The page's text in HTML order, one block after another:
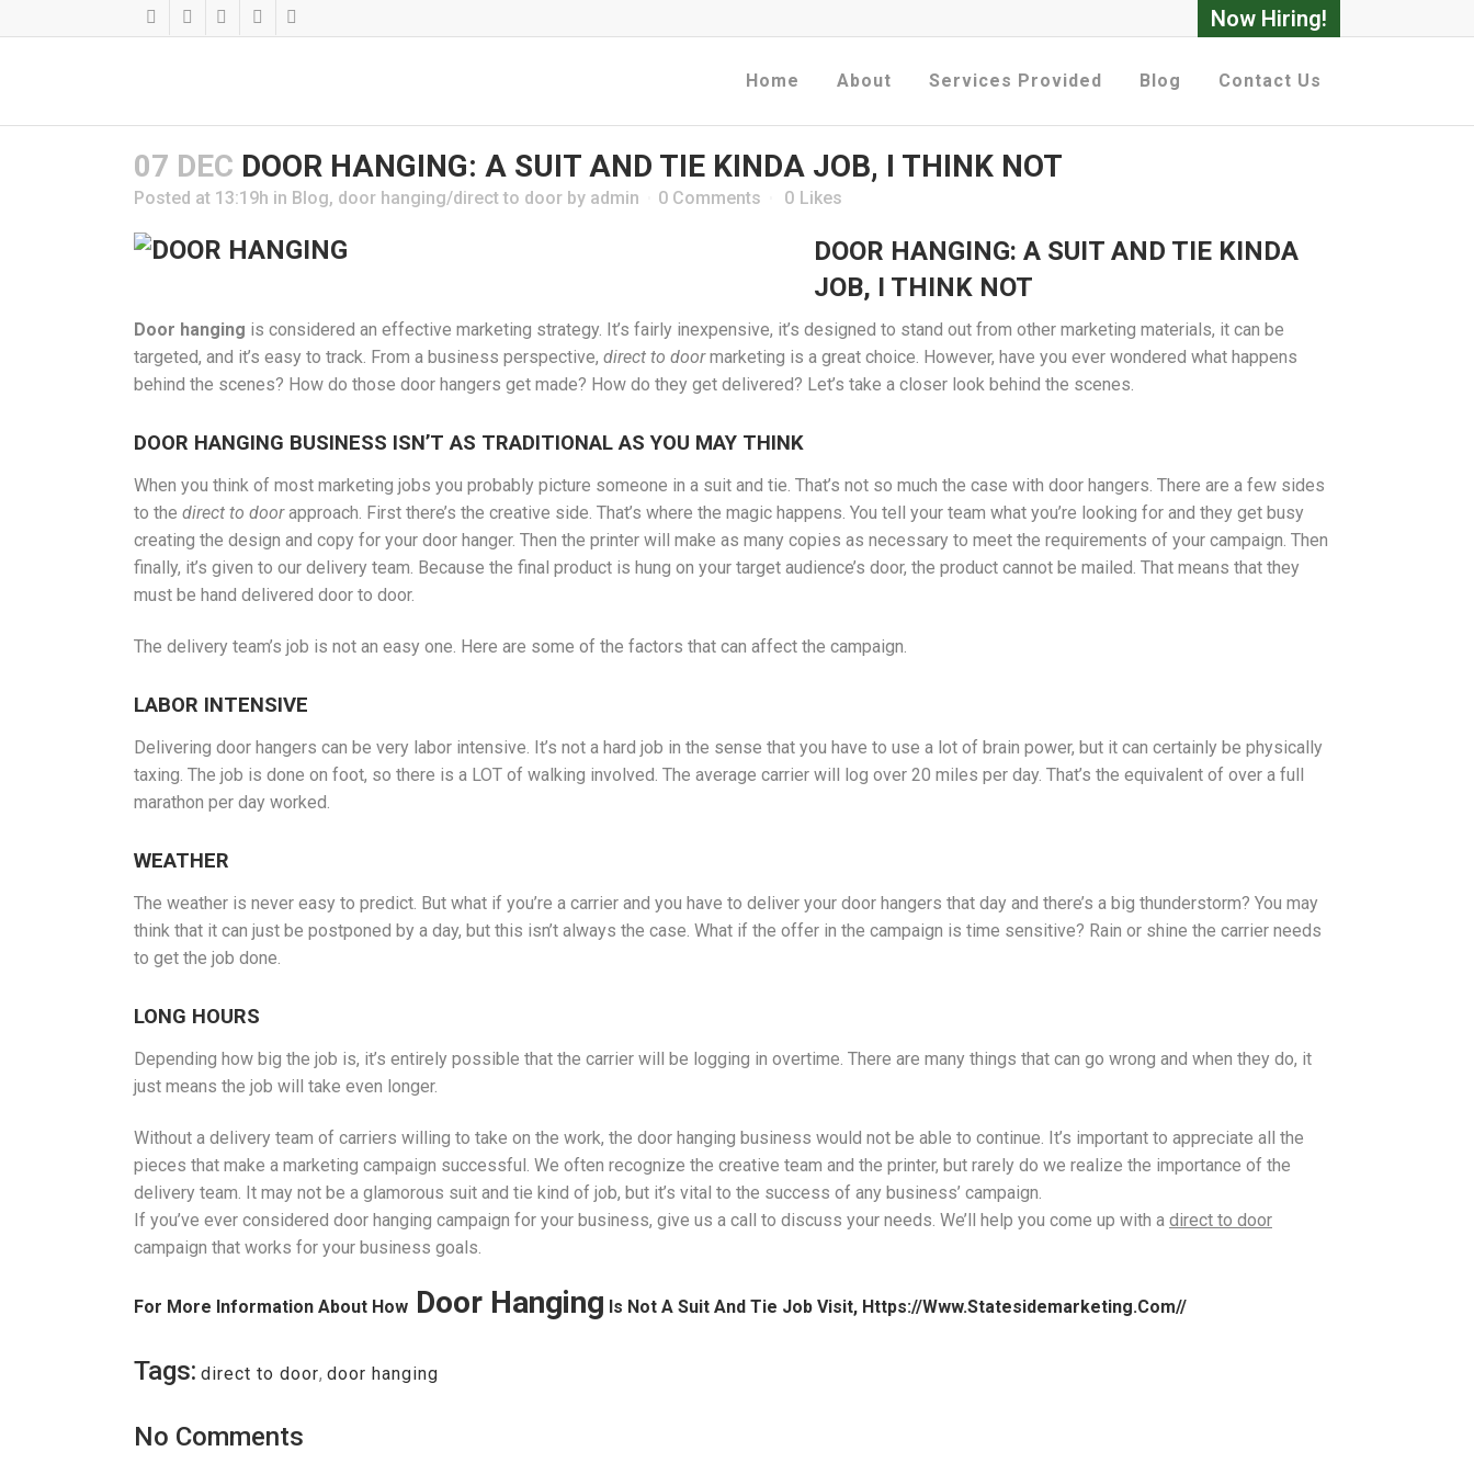
Now Hiring!
Home About Services Provided Blog Contact Us
07 DEC DOOR HANGING: A SUIT AND TIE KINDA JOB, I THINK NOT
Posted at 13:19h in Blog, door hanging/direct to door by admin 0 Comments 0 Likes
DOOR HANGING: A SUIT AND TIE KINDA
JOB, I THINK NOT
Door hanging is considered an effective marketing strategy. It’s fairly inexpensive, it’s designed to stand out from other marketing materials, it can be
targeted, and it’s easy to track. From a business perspective, direct to doormarketing is a great choice. However, have you ever wondered what happens
behind the scenes? How do those door hangers get made? How do they get delivered? Let’s take a closer look behind the scenes.
DOOR HANGING BUSINESS ISN’T AS TRADITIONAL AS YOU MAY THINK
When you think of most marketing jobs you probably picture someone in a suit and tie. That’s not so much the case with door hangers. There are a few sides
to the direct to doorapproach. First there’s the creative side. That’s where the magic happens. You tell your team what you’re looking for and they get busy
creating the design and copy for your door hanger. Then the printer will make as many copies as necessary to meet the requirements of your campaign. Then
finally, it’s given to our delivery team. Because the final product is hung on your target audience’s door, the product cannot be mailed. That means that they
must be hand delivered door to door.
The delivery team’s job is not an easy one. Here are some of the factors that can affect the campaign.
LABOR INTENSIVE
Delivering door hangers can be very labor intensive. It’s not a hard job in the sense that you have to use a lot of brain power, but it can certainly be physically
taxing. The job is done on foot, so there is a LOT of walking involved. The average carrier will log over 20 miles per day. That’s the equivalent of over a full
marathon per day worked.
WEATHER
The weather is never easy to predict. But what if you’re a carrier and you have to deliver your door hangers that day and there’s a big thunderstorm? You may
think that it can just be postponed by a day, but this isn’t always the case. What if the offer in the campaign is time sensitive? Rain or shine the carrier needs
to get the job done.
LONG HOURS
Depending how big the job is, it’s entirely possible that the carrier will be logging in overtime. There are many things that can go wrong and when they do, it
just means the job will take even longer.
Without a delivery team of carriers willing to take on the work, the door hanging business would not be able to continue. It’s important to appreciate all the
pieces that make a marketing campaign successful. We often recognize the creative team and the printer, but rarely do we realize the importance of the
delivery team. It may not be a glamorous suit and tie kind of job, but it’s vital to the success of any business’ campaign.
If you’ve ever considered door hanging campaign for your business, give us a call to discuss your needs. We’ll help you come up with a direct to door
campaign that works for your business goals.
For More Information About How Door Hanging Is Not A Suit And Tie Job Visit, Https://www.statesidemarketing.com//
Tags: direct to door, door hanging
No Comments